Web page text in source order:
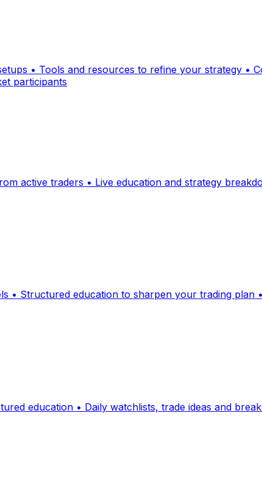
• Tools and resources to refine your strategy •
participants
active traders • Live education and strategy
• Structured education to sharpen your trading
education • Daily watchlists, trade ideas and